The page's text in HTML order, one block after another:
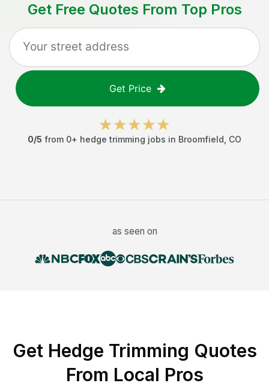
Get Free Quotes From Top Pros
Get Price
0/5 from 0+ hedge trimming jobs in Broomfield CO
as seen on
Get Hedge Trimming Quotes
From Local Pros